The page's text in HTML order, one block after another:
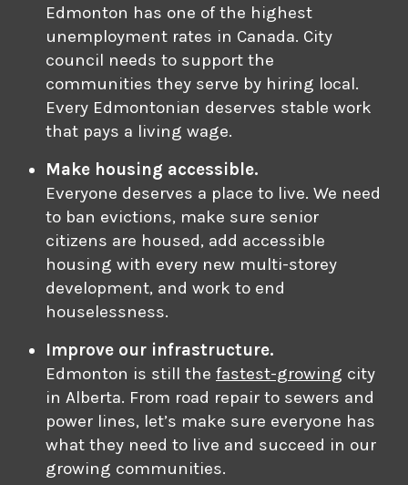
Edmonton has one of the highest
unemployment rates in Canada. City
council needs to support the
communities they serve by hiring local.
Every Edmontonian deserves stable work
that pays a living wage.
Make housing accessible.
Everyone deserves a place to live. We need
to ban evictions, make sure senior
citizens are housed, add accessible
housing with every new multi-storey
development, and work to end
houselessness.
Improve our infrastructure.
Edmonton is still the fastest-growing city
in Alberta. From road repair to sewers and
power lines, let’s make sure everyone has
what they need to live and succeed in our
growing communities.